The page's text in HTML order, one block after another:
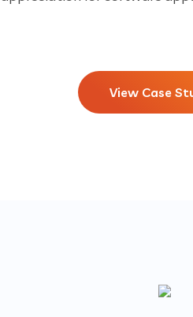
View Case